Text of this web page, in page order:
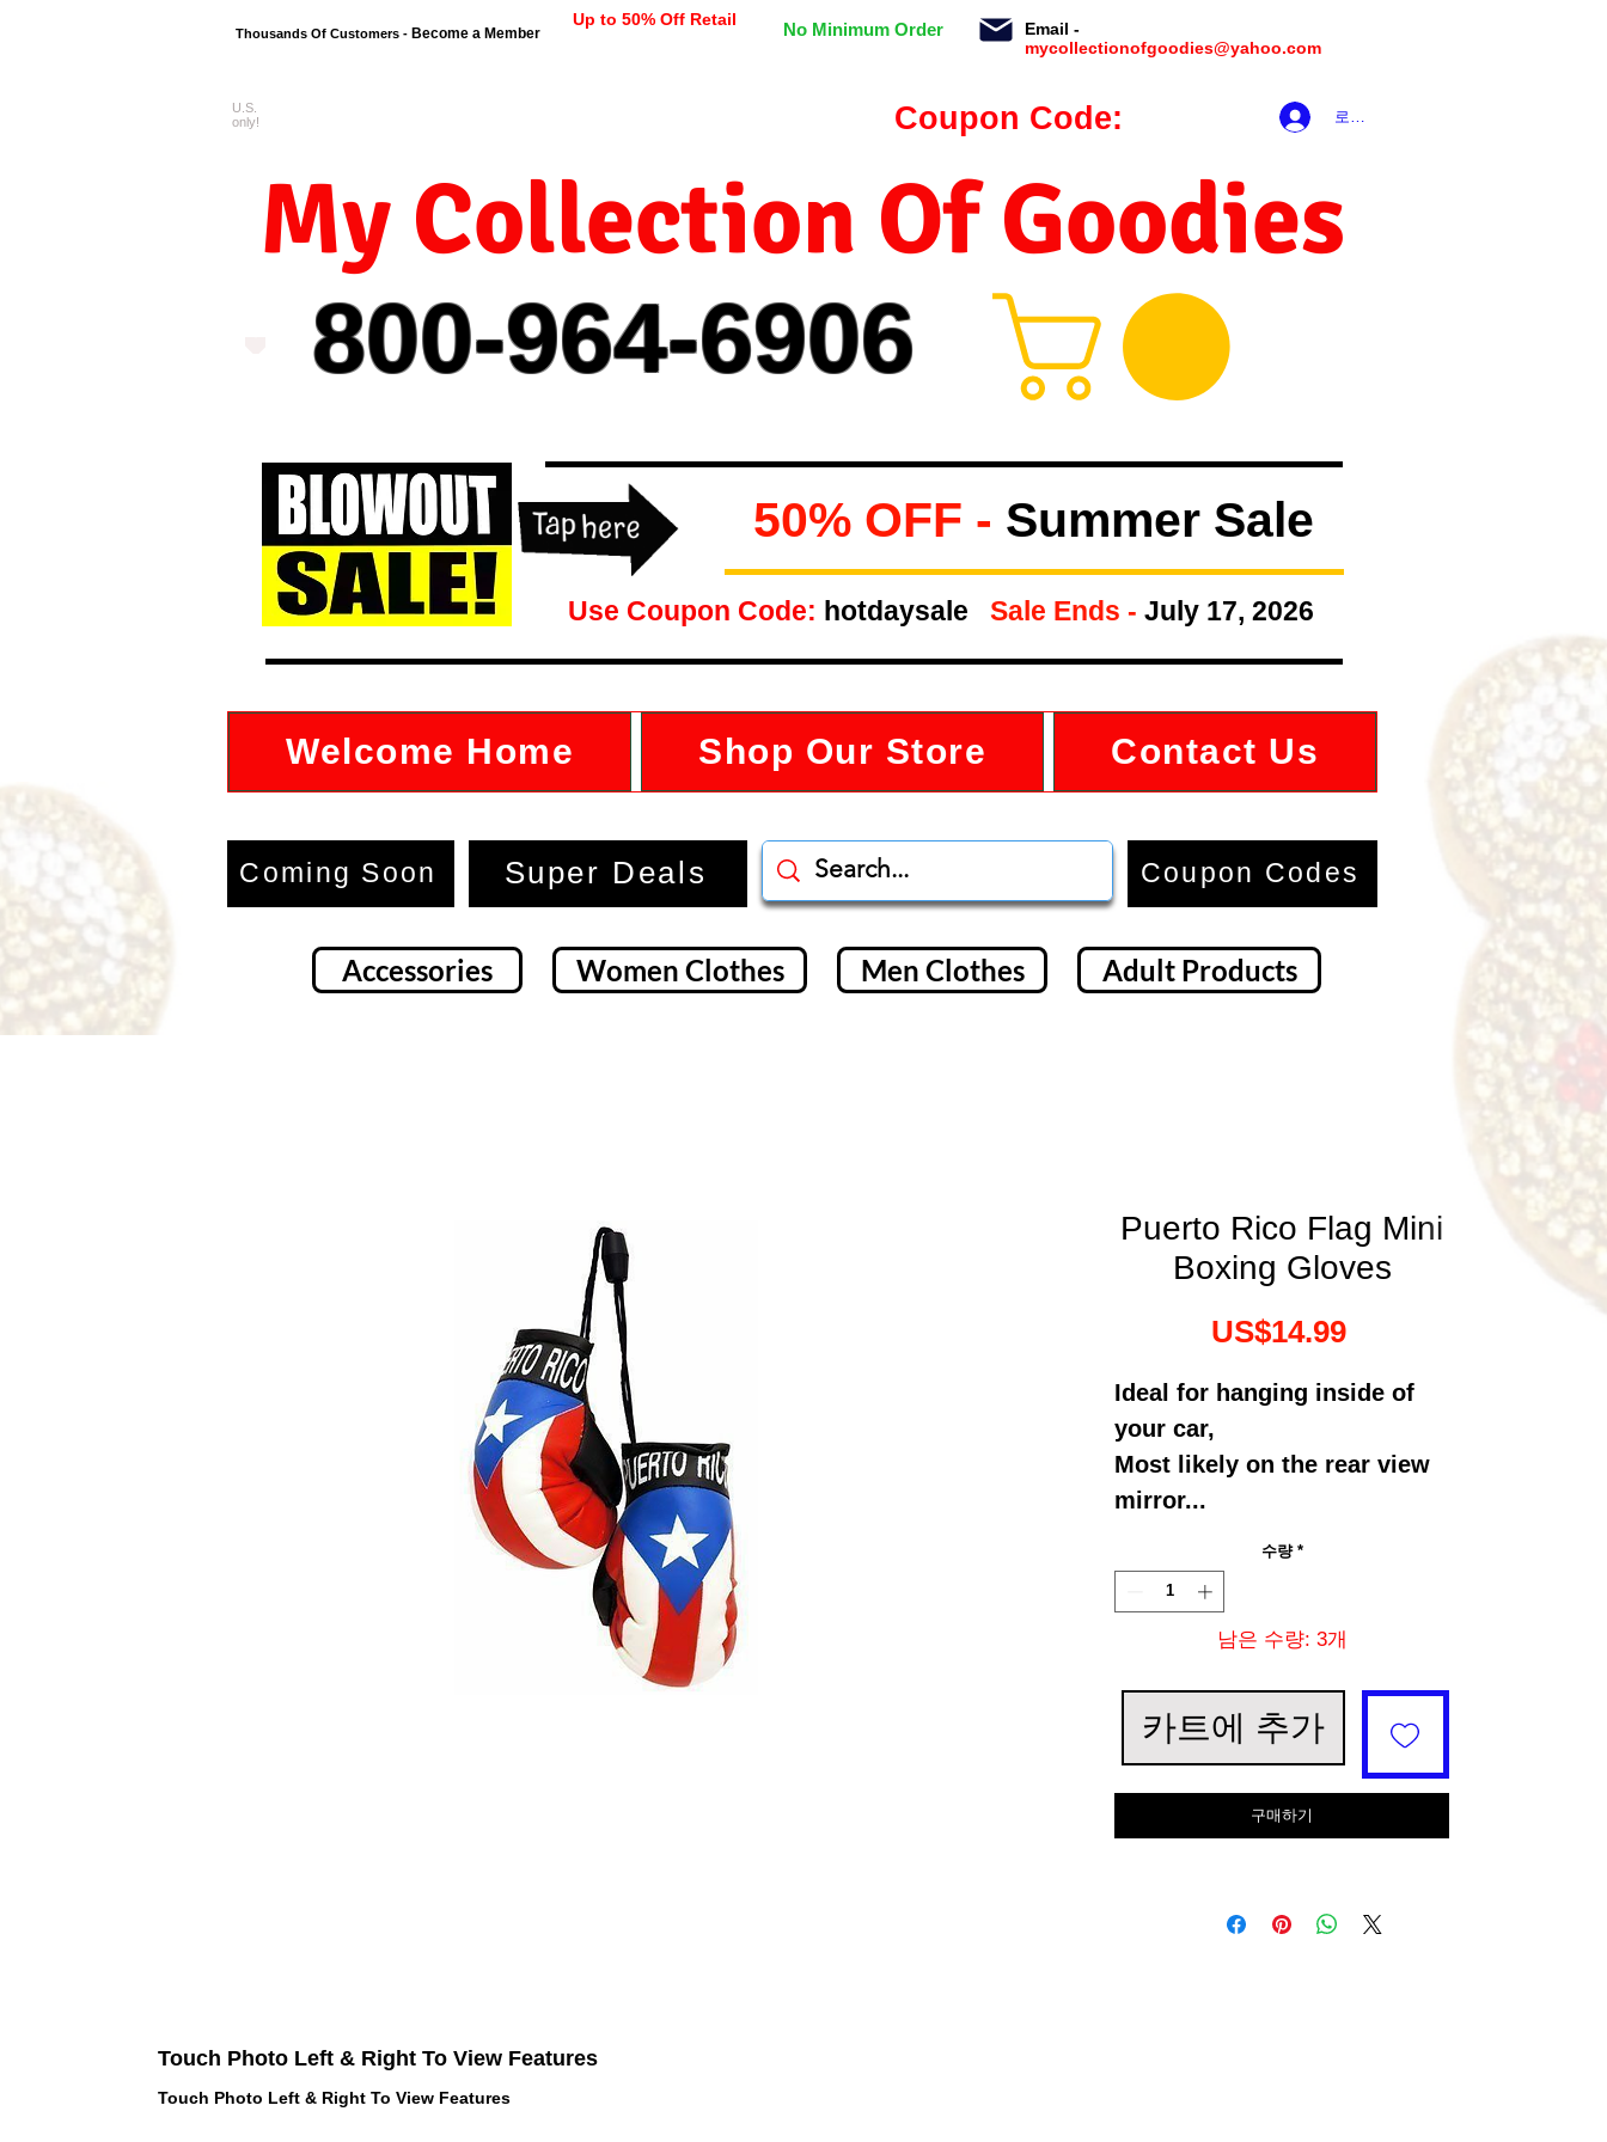
Thousands Of Customers - Become a Member
Up to 50% Off Retail No Minimum Order
Email -
mycollectionofgoodies@yahoo.com
800-964-6906
My Collection Of Goodies
U.S.
only!
Coupon Code: hookmeup 로그인
50% OFF - Summer Sale
Use Coupon Code: hotdaysale Sale Ends - July 17, 2026
Welcome Home Shop Our Store Contact Us
Coming Soon Super Deals Coupon Codes
Accessories Women Clothes Men Clothes Adult Products
Puerto Rico Flag Mini
Boxing Gloves
US$14.99가
Ideal for hanging inside of
your car,
Most likely on the rear view
mirror...
수량 *
남은 수량: 3개
카트에 추가
구매하기
Touch Photo Left & Right To View Features
Touch Photo Left & Right To View Features